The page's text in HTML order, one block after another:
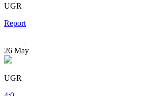
UGR
Report
26 May
UGR